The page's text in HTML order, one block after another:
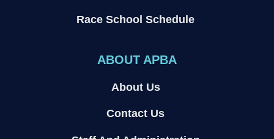
Race School Schedule
ABOUT APBA
About Us
Contact Us